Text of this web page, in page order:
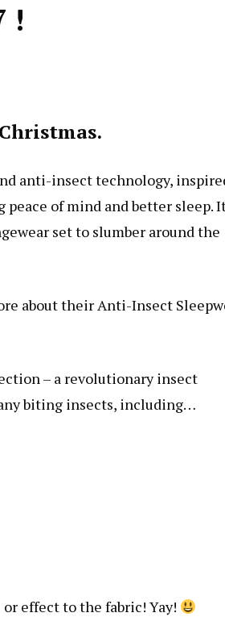
!
anti-insect technology,
of mind and better sleep.
set to slumber around the
about their Anti-Insect
– a revolutionary insect
biting insects, including…
effect to the fabric! Yay!